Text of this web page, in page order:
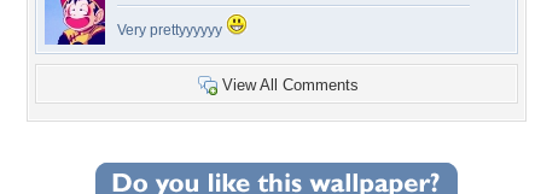
Very prettyyyyyy
View All Comments